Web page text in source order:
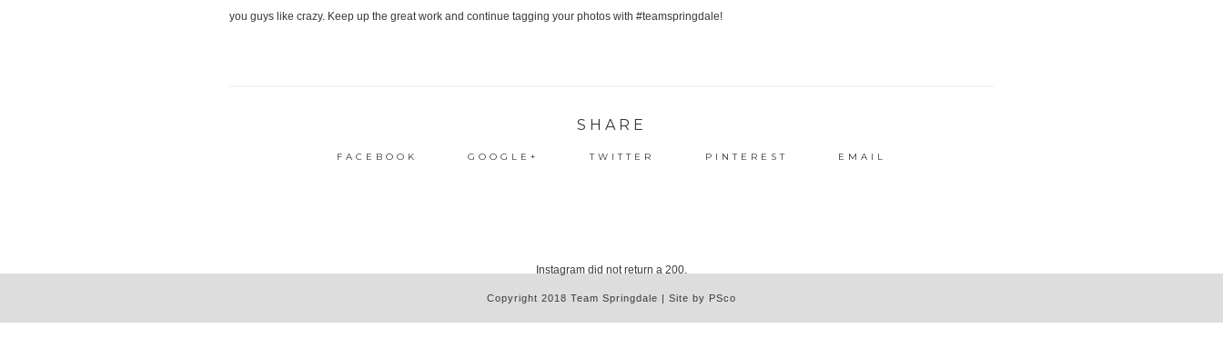
SHARE
FACEBOOK GOOGLE+ TWITTER PINTEREST EMAIL
Instagram did not return a 200.
Copyright 2018 Team Springdale | Site by PSco